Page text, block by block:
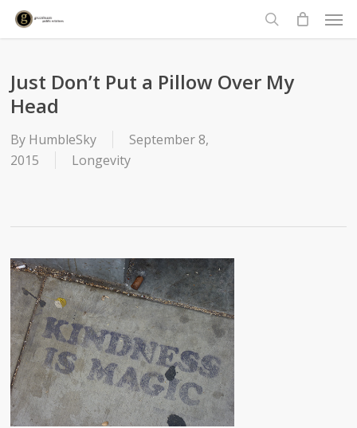
Skip
search
Just Don’t Put a Pillow Over My
Head
By HumbleSky
September 8,
2015
Longevity